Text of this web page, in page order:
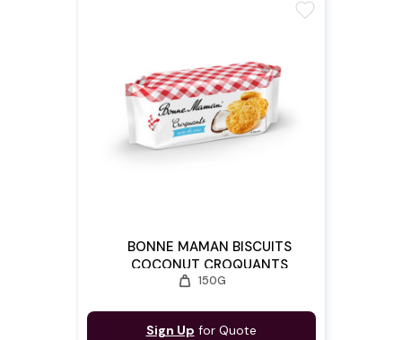
BONNE MAMAN BISCUITS
COCONUT CROQUANTS
weight 150G
Sign Up for Quote
favorite